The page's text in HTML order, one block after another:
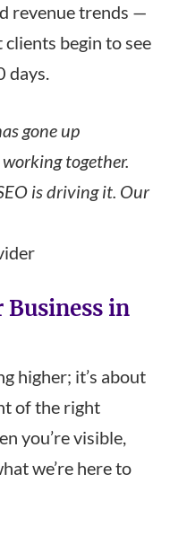
revenue trends —
begin to see
days.
gone up
together.
is driving it. Our
Business in
higher; it’s about
of the right
you’re visible,
we’re here to